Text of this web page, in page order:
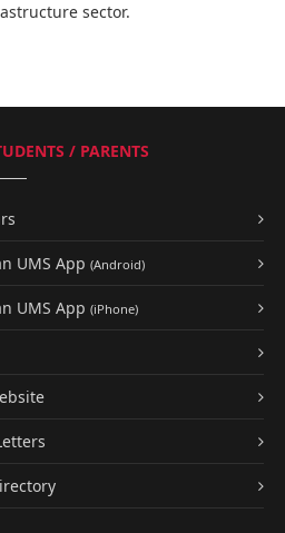
sector.
/ PARENTS
UMS App (Android)
UMS App (iPhone)